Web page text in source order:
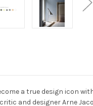
a true design
and designer Arne